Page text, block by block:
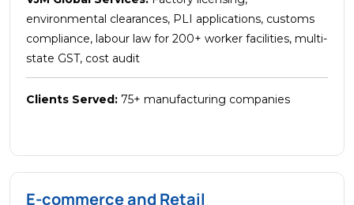
environmental clearances, PLI applications, customs
compliance, labour law for 200+ worker facilities, multi-
state GST, cost audit
Clients Served: 75+ manufacturing companies
E-commerce and Retail